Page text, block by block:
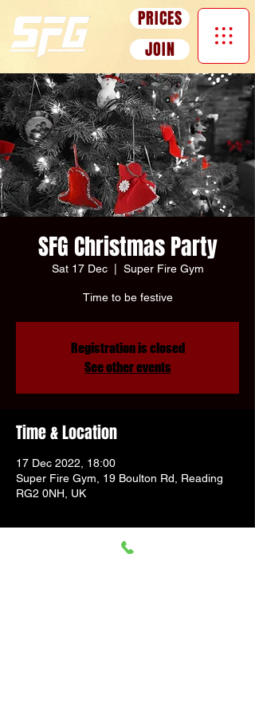
JOIN
PRICES
SFG Christmas Party
Sat 17 Dec
  |
Super Fire Gym
Time to be festive
Registration is closed
See other events
Time & Location
17 Dec 2022, 18:00
Super Fire Gym, 19 Boulton Rd, Reading
RG2 0NH, UK